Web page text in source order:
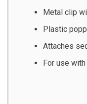
Metal clip
Plastic
Attaches
For use